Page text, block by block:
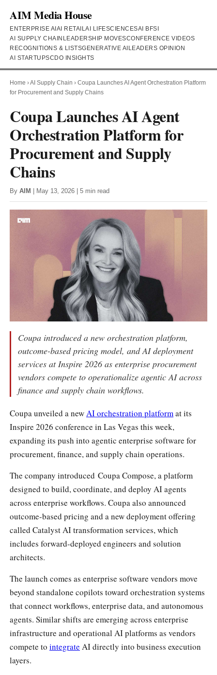
AIM Media House
ENTERPRISE AI AI RETAILAI LIFESCIENCESAI BFSI
AI SUPPLY CHAIN LEADERSHIP MOVESCONFERENCE VIDEOS
RECOGNITIONS & LISTSGENERATIVE AI LEADERS OPINION
AI STARTUPSCDO INSIGHTS
Home ›AI Supply Chain › Coupa Launches AI Agent Orchestration Platform
for Procurement and Supply Chains
Coupa Launches AI Agent
Orchestration Platform for
Procurement and Supply
Chains
By AIM | May 13, 2026 | 5 min read
Coupa introduced a new orchestration platform,
outcome-based pricing model, and AI deployment
services at Inspire 2026 as enterprise procurement
vendors compete to operationalize agentic AI across
finance and supply chain workflows.
Coupa unveiled a new AI orchestration platform at its
Inspire 2026 conference in Las Vegas this week,
expanding its push into agentic enterprise software for
procurement, finance, and supply chain operations.
The company introduced Coupa Compose, a platform
designed to build, coordinate, and deploy AI agents
across enterprise workflows. Coupa also announced
outcome-based pricing and a new deployment offering
called Catalyst AI transformation services, which
includes forward-deployed engineers and solution
architects.
The launch comes as enterprise software vendors move
beyond standalone copilots toward orchestration systems
that connect workflows, enterprise data, and autonomous
agents. Similar shifts are emerging across enterprise
infrastructure and operational AI platforms as vendors
compete to integrate AI directly into business execution
layers.